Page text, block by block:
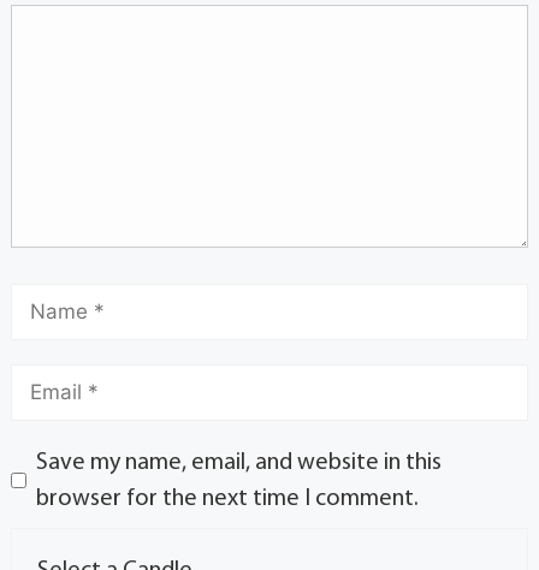
Save my name, email, and website in this
browser for the next time I comment.